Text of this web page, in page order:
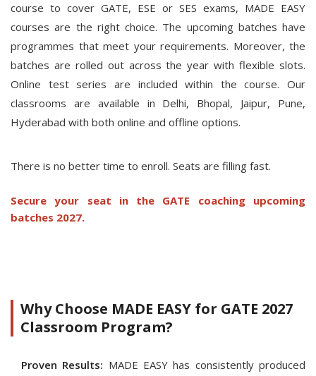
course to cover GATE, ESE or SES exams, MADE EASY
courses are the right choice. The upcoming batches have
programmes that meet your requirements. Moreover, the
batches are rolled out across the year with flexible slots.
Online test series are included within the course. Our
classrooms are available in Delhi, Bhopal, Jaipur, Pune,
Hyderabad with both online and offline options.
There is no better time to enroll. Seats are filling fast.
Secure your seat in the GATE coaching upcoming
batches 2027.
Why Choose MADE EASY for GATE 2027
Classroom Program?
Proven Results: MADE EASY has consistently produced